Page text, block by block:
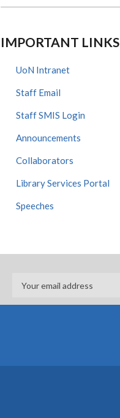
IMPORTANT LINKS
UoN Intranet
Staff Email
Staff SMIS Login
Announcements
Collaborators
Library Services Portal
Speeches